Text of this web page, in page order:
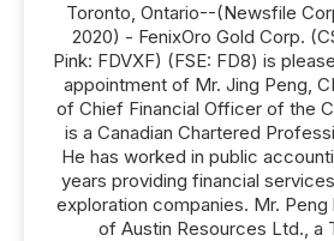
Toronto, Ontario--(Newsfile
2020) - FenixOro Gold Corp.
Pink: FDVXF) (FSE: FD8) is
appointment of Mr. Jing Peng,
of Chief Financial Officer of the
is a Canadian Chartered
He has worked in public
years providing financial
exploration companies. Mr. Peng
of Austin Resources Ltd., a